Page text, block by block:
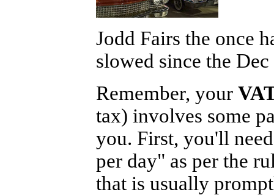
Jodd Fairs the once
slowed since the
Remember, your
tax) involves some
you. First, you'll
per day" as per the
that is usually